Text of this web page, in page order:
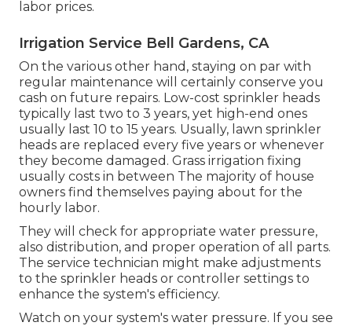
labor prices.
Irrigation Service Bell Gardens, CA
On the various other hand, staying on par with
regular maintenance will certainly conserve you
cash on future repairs. Low-cost sprinkler heads
typically last two to 3 years, yet high-end ones
usually last 10 to 15 years. Usually, lawn sprinkler
heads are replaced every five years or whenever
they become damaged. Grass irrigation fixing
usually costs in between The majority of house
owners find themselves paying about for the
hourly labor.
They will check for appropriate water pressure,
also distribution, and proper operation of all parts.
The service technician might make adjustments
to the sprinkler heads or controller settings to
enhance the system's efficiency.
Watch on your system's water pressure. If you see